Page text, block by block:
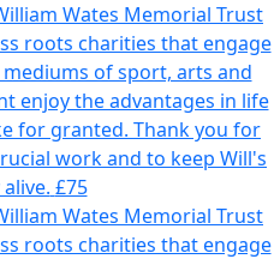
Wates Memorial Trust
roots charities that engage
of sport, arts and
enjoy the advantages in life
for granted. Thank you for
work and to keep Will's
£75
Wates Memorial Trust
roots charities that engage